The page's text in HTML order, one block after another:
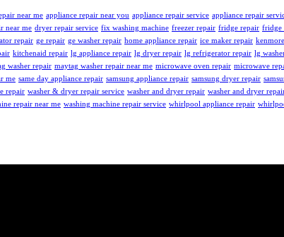
near me appliance repair near you appliance repair service appliance repair
near me dryer repair service fix washing machine freezer repair fridge repair fridge
repair ge repair ge washer repair home appliance repair ice maker repair
kitchenaid repair lg appliance repair lg dryer repair lg refrigerator repair lg
washer repair maytag washer repair near me microwave oven repair microwave
me same day appliance repair samsung appliance repair samsung dryer repair
repair washer & dryer repair service washer and dryer repair washer and dryer
repair near me washing machine repair service whirlpool appliance repair